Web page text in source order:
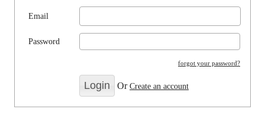
Email
Password
forgot your password?
OrCreate an account